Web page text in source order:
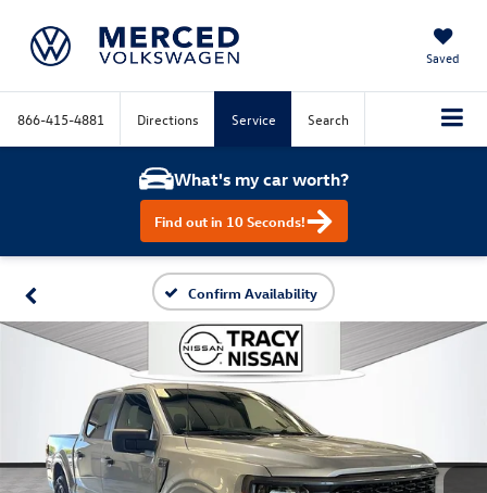
Saved
866-415-4881 Directions Service Search
What's my car worth?
Find out in 10 Seconds!
Confirm Availability